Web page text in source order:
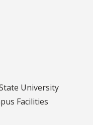
University
Facilities